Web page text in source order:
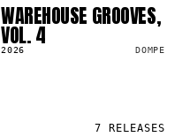
LP
WAREHOUSE GROOVES,
VOL. 4
2026 DOMPE
7 RELEASES